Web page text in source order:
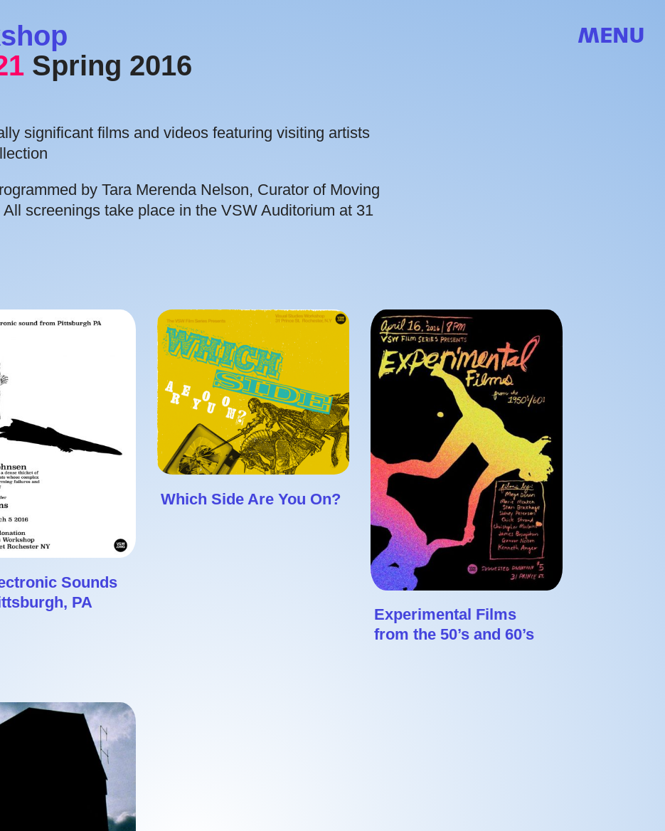
MENU
Spring 2016
significant films and videos featuring visiting artists
by Tara Merenda Nelson, Curator of Moving
screenings take place in the VSW Auditorium at 31
Sounds
PA
Which Side Are You On?
Experimental Films
from the 50’s and 60’s